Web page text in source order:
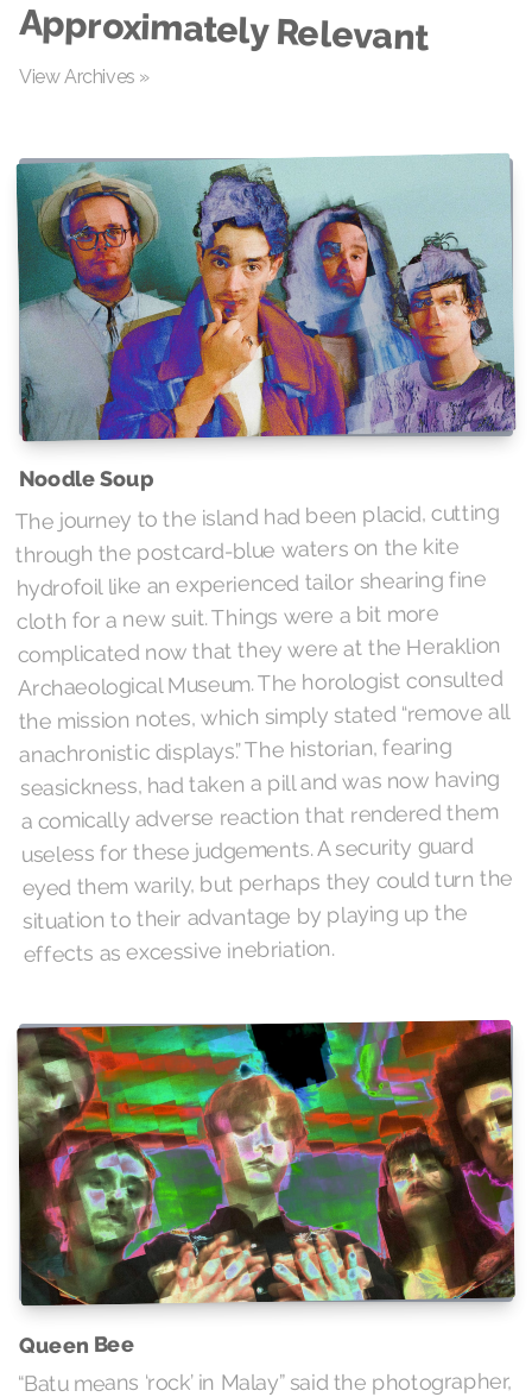
Approximately Relevant
View Archives »
Noodle Soup
The journey to the island had been placid, cutting
through the postcard-blue waters on the kite
hydrofoil like an experienced tailor shearing fine
cloth for a new suit. Things were a bit more
complicated now that they were at the Heraklion
Archaeological Museum. The horologist consulted
the mission notes, which simply stated “remove all
anachronistic displays.” The historian, fearing
seasickness, had taken a pill and was now having
a comically adverse reaction that rendered them
useless for these judgements. A security guard
eyed them warily, but perhaps they could turn the
situation to their advantage by playing up the
effects as excessive inebriation.
Queen Bee
“Batu means ‘rock’ in Malay” said the photographer,